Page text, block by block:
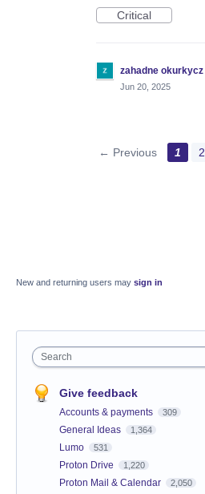
Critical
zahadne okurkycz
Jun 20, 2025
← Previous 1 2
New and returning users may sign in
Search
Give feedback
Accounts & payments 309
General Ideas 1,364
Lumo 531
Proton Drive 1,220
Proton Mail & Calendar 2,050